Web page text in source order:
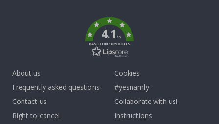
4.1/5
BASED ON 1029 VOTES
About us
Frequently asked questions
Contact us
Right to cancel
Cookies
#yesnamly
Collaborate with us!
Instructions